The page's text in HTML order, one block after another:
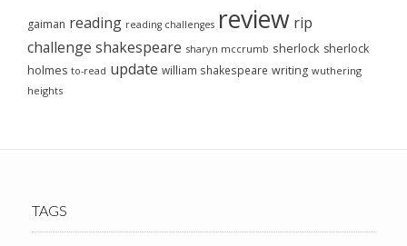
gaiman reading reading challenges review rip
challenge shakespeare sharyn mccrumb sherlock sherlock
holmes to-read update william shakespeare writing wuthering
heights
TAGS